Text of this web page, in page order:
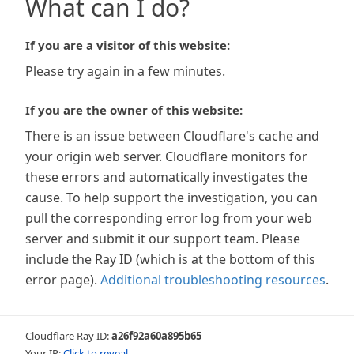
What can I do?
If you are a visitor of this website:
Please try again in a few minutes.
If you are the owner of this website:
There is an issue between Cloudflare's cache and
your origin web server. Cloudflare monitors for
these errors and automatically investigates the
cause. To help support the investigation, you can
pull the corresponding error log from your web
server and submit it our support team. Please
include the Ray ID (which is at the bottom of this
error page). Additional troubleshooting resources.
Cloudflare Ray ID:a26f92a60a895b65